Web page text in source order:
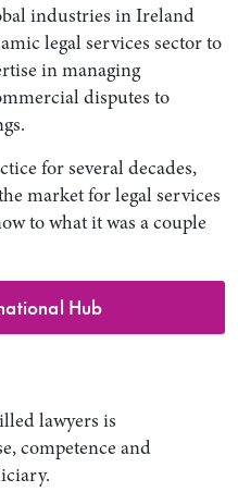
industries in Ireland
legal services sector to
in managing
disputes to
for several decades,
market for legal services
to what it was a couple
Hub
lawyers is
competence and